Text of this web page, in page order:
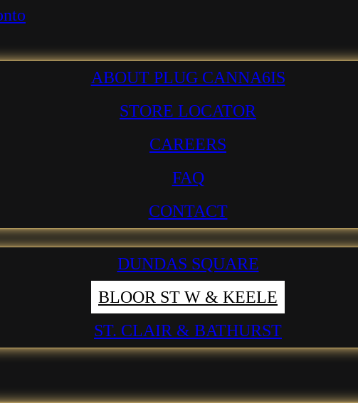
ABOUT PLUG CANNA6IS
STORE LOCATOR
CAREERS
FAQ
CONTACT
DUNDAS SQUARE
BLOOR ST W & KEELE
ST. CLAIR & BATHURST